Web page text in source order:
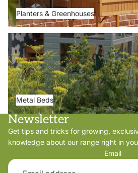
Planters & Greenhouses
Metal Beds
Metal Beds
Newsletter
Get tips and tricks for growing,
knowledge about our range right in
Email